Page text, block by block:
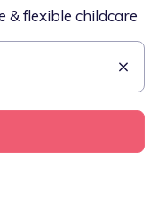
& flexible childcare